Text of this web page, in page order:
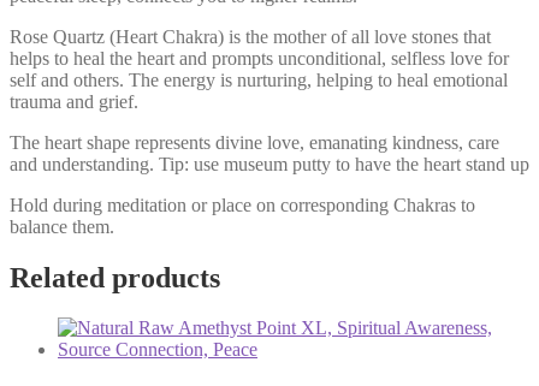
Rose Quartz (Heart Chakra) is the mother of all love stones that
helps to heal the heart and prompts unconditional, selfless love for
self and others. The energy is nurturing, helping to heal emotional
trauma and grief.
The heart shape represents divine love, emanating kindness, care
and understanding. Tip: use museum putty to have the heart stand up
Hold during meditation or place on corresponding Chakras to
balance them.
Related products